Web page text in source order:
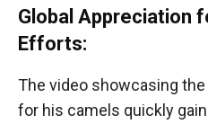
Global Appreciation
Efforts:
The video showcasing the
for his camels quickly